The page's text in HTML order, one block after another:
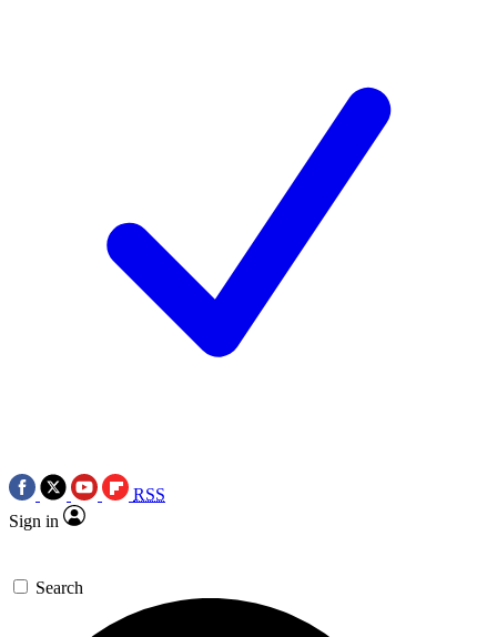
RSS
Sign in
Search